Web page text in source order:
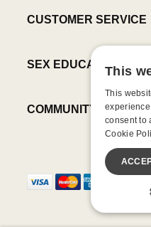
CUSTOMER SERVICE
SEX EDUCATION
COMMUNITY
This
This
consent to
Cookie